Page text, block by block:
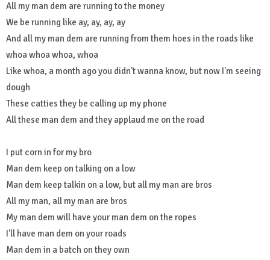
All my man dem are running to the money
We be running like ay, ay, ay, ay
And all my man dem are running from them hoes in the roads like
whoa whoa whoa, whoa
Like whoa, a month ago you didn't wanna know, but now I'm seeing
dough
These catties they be calling up my phone
All these man dem and they applaud me on the road
I put corn in for my bro
Man dem keep on talking on a low
Man dem keep talkin on a low, but all my man are bros
All my man, all my man are bros
My man dem will have your man dem on the ropes
I'll have man dem on your roads
Man dem in a batch on they own